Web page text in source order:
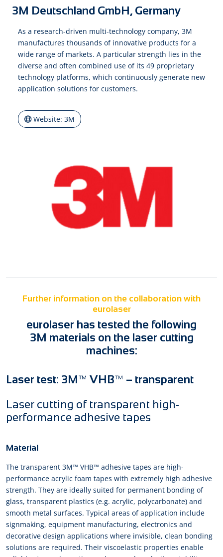
3M Deutschland GmbH, Germany
As a research-driven multi-technology company, 3M
manufactures thousands of innovative products for a
wide range of markets. A particular strength lies in the
diverse and often combined use of its 49 proprietary
technology platforms, which continuously generate new
application solutions for customers.
Website: 3M
Further information on the collaboration with
eurolaser
eurolaser has tested the following
3M materials on the laser cutting
machines:
Laser test: 3M™ VHB™ – transparent
Laser cutting of transparent high-
performance adhesive tapes
Material
The transparent 3M™ VHB™ adhesive tapes are high-
performance acrylic foam tapes with extremely high adhesive
strength. They are ideally suited for permanent bonding of
glass, transparent plastics (e.g. acrylic, polycarbonate) and
smooth metal surfaces. Typical areas of application include
signmaking, equipment manufacturing, electronics and
decorative design applications where invisible, clean bonding
solutions are required. Their viscoelastic properties enable